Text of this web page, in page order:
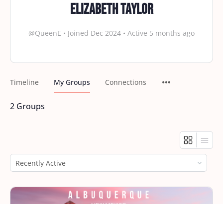
Elizabeth Taylor
@QueenE • Joined Dec 2024 • Active 5 months ago
Timeline My Groups Connections
2 Groups
Order
By: